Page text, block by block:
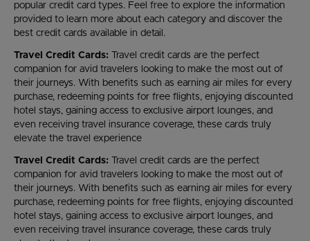
popular credit card types. Feel free to explore the information
provided to learn more about each category and discover the
best credit cards available in detail.
Travel Credit Cards: Travel credit cards are the perfect
companion for avid travelers looking to make the most out of
their journeys. With benefits such as earning air miles for every
purchase, redeeming points for free flights, enjoying discounted
hotel stays, gaining access to exclusive airport lounges, and
even receiving travel insurance coverage, these cards truly
elevate the travel experience
Travel Credit Cards: Travel credit cards are the perfect
companion for avid travelers looking to make the most out of
their journeys. With benefits such as earning air miles for every
purchase, redeeming points for free flights, enjoying discounted
hotel stays, gaining access to exclusive airport lounges, and
even receiving travel insurance coverage, these cards truly